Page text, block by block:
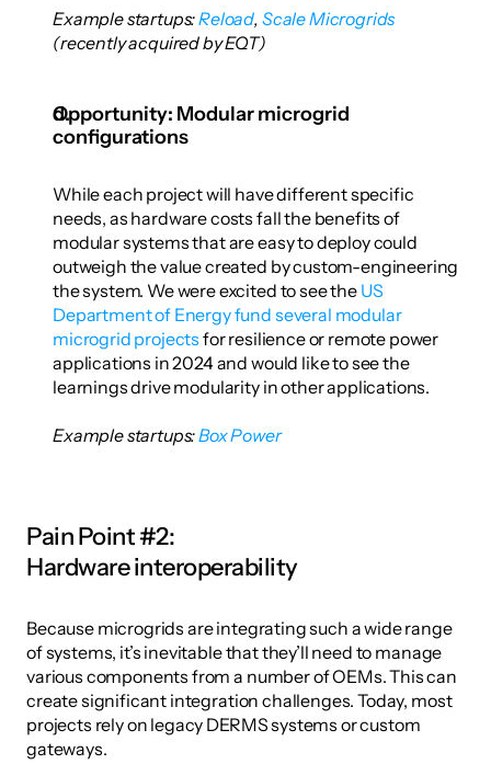
Example startups: Reload, Scale Microgrids
(recently acquired by EQT)
Opportunity: Modular microgrid
configurations
While each project will have different specific
needs, as hardware costs fall the benefits of
modular systems that are easy to deploy could
outweigh the value created by custom-engineering
the system. We were excited to see the US
Department of Energy fund several modular
microgrid projects for resilience or remote power
applications in 2024 and would like to see the
learnings drive modularity in other applications.
Example startups: Box Power
Pain Point #2:
Hardware interoperability
Because microgrids are integrating such a wide range
of systems, it’s inevitable that they’ll need to manage
various components from a number of OEMs. This can
create significant integration challenges. Today, most
projects rely on legacy DERMS systems or custom
gateways.